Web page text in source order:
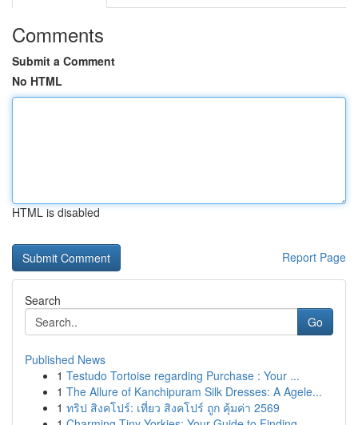
Comments
Submit a Comment
No HTML
HTML is disabled
Report Page
Search
Go
Published News
1 Testudo Tortoise regarding Purchase : Your ...
1 The Allure of Kanchipuram Silk Dresses: A Agele...
1 ทริป สิงคโปร์: เที่ยว สิงคโปร์ ถูก คุ้มค่า 2569